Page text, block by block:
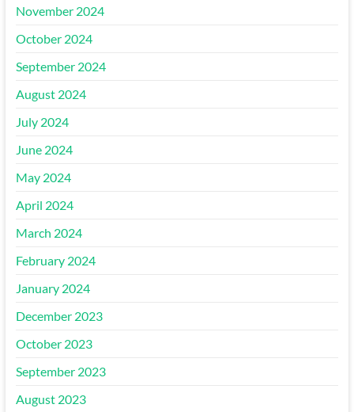
November 2024
October 2024
September 2024
August 2024
July 2024
June 2024
May 2024
April 2024
March 2024
February 2024
January 2024
December 2023
October 2023
September 2023
August 2023